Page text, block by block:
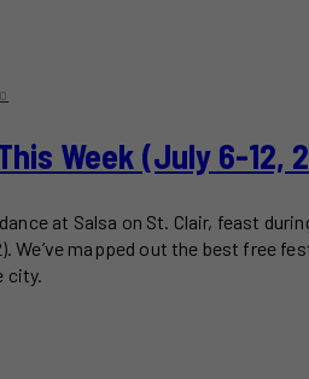
Week (July 6-12,
at Salsa on St. Clair, feast
We’ve mapped out the best free
city.